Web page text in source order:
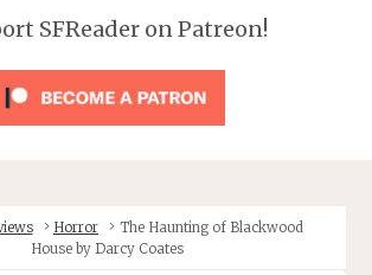
SFReader on Patreon!
Horror
The Haunting of Blackwood
House by Darcy Coates